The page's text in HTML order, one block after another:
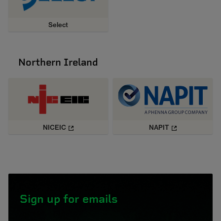
Select
Northern Ireland
NICEIC NAPIT
Sign up for emails